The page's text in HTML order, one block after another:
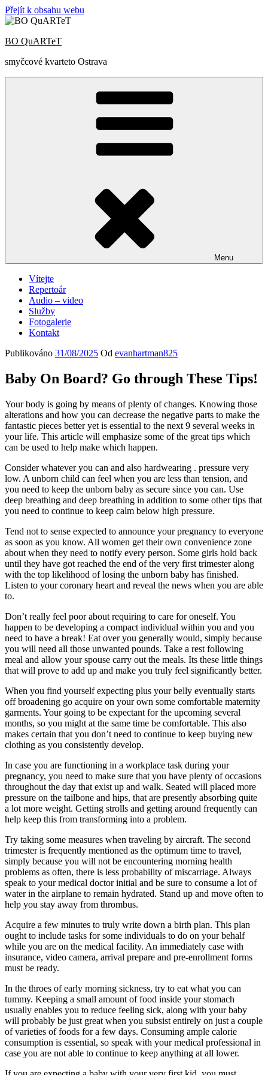
Přejít k obsahu webu
BO QuARTeT
smyčcové kvarteto Ostrava
Menu
Vítejte
Repertoár
Audio – video
Služby
Fotogalerie
Kontakt
Publikováno 31/08/2025 Od evanhartman825
Baby On Board? Go through These Tips!
Your body is going by means of plenty of changes. Knowing those
alterations and how you can decrease the negative parts to make the
fantastic pieces better yet is essential to the next 9 several weeks in
your life. This article will emphasize some of the great tips which
can be used to help make which happen.
Consider whatever you can and also hardwearing . pressure very
low. A unborn child can feel when you are less than tension, and
you need to keep the unborn baby as secure since you can. Use
deep breathing and deep breathing in addition to some other tips that
you need to continue to keep calm below high pressure.
Tend not to sense expected to announce your pregnancy to everyone
as soon as you know. All women get their own convenience zone
about when they need to notify every person. Some girls hold back
until they have got reached the end of the very first trimester along
with the top likelihood of losing the unborn baby has finished.
Listen to your coronary heart and reveal the news when you are able
to.
Don’t really feel poor about requiring to care for oneself. You
happen to be developing a compact individual within you and you
need to have a break! Eat over you generally would, simply because
you will need all those unwanted pounds. Take a rest following
meal and allow your spouse carry out the meals. Its these little things
that will prove to add up and make you truly feel significantly better.
When you find yourself expecting plus your belly eventually starts
off broadening go acquire on your own some comfortable maternity
garments. Your going to be expectant for the upcoming several
months, so you might at the same time be comfortable. This also
makes certain that you don’t need to continue to keep buying new
clothing as you consistently develop.
In case you are functioning in a workplace task during your
pregnancy, you need to make sure that you have plenty of occasions
throughout the day that exist up and walk. Seated will placed more
pressure on the tailbone and hips, that are presently absorbing quite
a lot more weight. Getting strolls and getting around frequently can
help keep this from transforming into a problem.
Try taking some measures when traveling by aircraft. The second
trimester is frequently mentioned as the optimum time to travel,
simply because you will not be encountering morning health
problems as often, there is less probability of miscarriage. Always
speak to your medical doctor initial and be sure to consume a lot of
water in the airplane to remain hydrated. Stand up and move often to
help you stay away from thrombus.
Acquire a few minutes to truly write down a birth plan. This plan
ought to include tasks for some individuals to do on your behalf
while you are on the medical facility. An immediately case with
insurance, video camera, arrival prepare and pre-enrollment forms
must be ready.
In the throes of early morning sickness, try to eat what you can
tummy. Keeping a small amount of food inside your stomach
usually enables you to reduce feeling sick, along with your baby
will probably be just great when you subsist entirely on just a couple
of varieties of foods for a few days. Consuming ample calorie
consumption is essential, so speak with your medical professional in
case you are not able to continue to keep anything at all lower.